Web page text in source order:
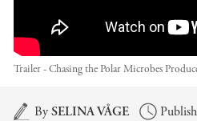
Trailer - Chasing the Polar Microbes
Main content
BySELINA VÅGE